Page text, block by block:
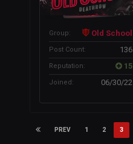
Group: Old School
Post Count: 136
Reputation: 15
Joined: 06/30/22
PREV 1 2 3